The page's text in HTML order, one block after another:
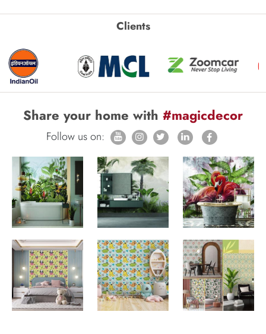
Clients
Share your home with #magicdecor
Follow us on: